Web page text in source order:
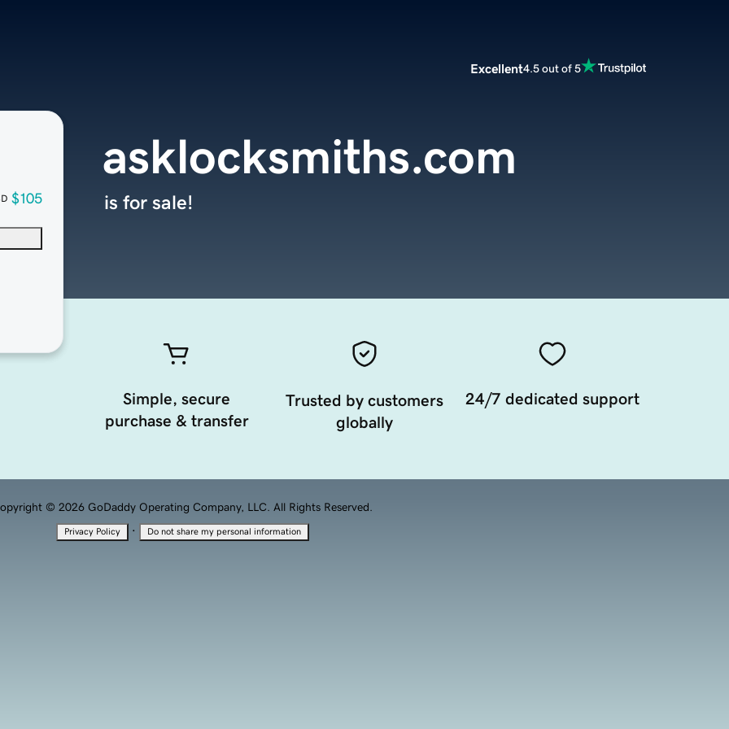
Excellent4.5 out of 5
$105
asklocksmiths.com
is for sale!
Simple, secure
purchase & transfer
Trusted by customers
globally
24/7 dedicated support
© 2026 GoDaddy Operating Company, LLC. All Rights Reserved.
Privacy Policy · Do not share my personal information